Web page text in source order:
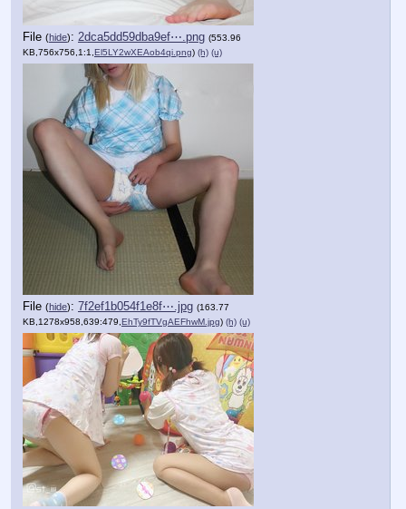
File (hide): 2dca5dd59dba9ef⋯.png (553.96
KB,756x756,1:1, El5LY2wXEAob4qi.png) (h) (u)
File (hide): 7f2ef1b054f1e8f⋯.jpg (163.77
KB,1278x958,639:479, EhTy9fTVgAEFhwM.jpg) (h) (u)